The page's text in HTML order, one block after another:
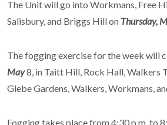
The Unit will go into Workmans, Free
Salisbury, and Briggs Hill on Thursday,
The fogging exercise for the week will
May8, in Taitt Hill, Rock Hall, Walkers
Glebe Gardens, Walkers, Workmans,
Fogging takes place from 4:30 p.m. to